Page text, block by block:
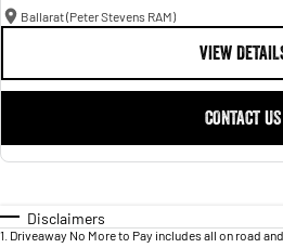
Ballarat (Peter Stevens RAM)
VIEW
CONTACT US
Disclaimers
1 Driveaway No More to Pay includes all on road